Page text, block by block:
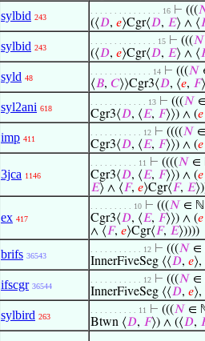
sylbid 243
. . . . . . . . . . . . . . . 16 ⊢ (((
(⟨𝐷, 𝑒⟩Cgr⟨𝐷, 𝐸⟩ ∧ ⟨
sylbid 243
. . . . . . . . . . . . . . 15 ⊢ (((𝑁
(⟨𝐷, 𝑒⟩Cgr⟨𝐷, 𝐸⟩ ∧ ⟨
syld 48
. . . . . . . . . . . . . 14 ⊢ (((𝑁
⟨𝐵, 𝐶⟩⟩Cgr3⟨𝐷, ⟨𝑒, 𝐹
syl2ani 618
. . . . . . . . . . . . 13 ⊢ (((𝑁
Cgr3⟨𝐷, ⟨𝐸, 𝐹⟩⟩) ∧ (𝑒
imp 411
. . . . . . . . . . . 12 ⊢ ((((𝑁
Cgr3⟨𝐷, ⟨𝐸, 𝐹⟩⟩) ∧ (𝑒
3jca 1146
. . . . . . . . . . 11 ⊢ ((((𝑁 ∈
Cgr3⟨𝐷, ⟨𝐸, 𝐹⟩⟩) ∧ (𝑒
𝐸⟩ ∧ ⟨𝐹, 𝑒⟩Cgr⟨𝐹, 𝐸
ex 417
. . . . . . . . . 10 ⊢ (((𝑁 ∈ ℕ
Cgr3⟨𝐷, ⟨𝐸, 𝐹⟩⟩) ∧ (𝑒
∧ ⟨𝐹, 𝑒⟩Cgr⟨𝐹, 𝐸⟩))))
brifs 36543
. . . . . . . . . . . 12 ⊢ (((𝑁 ∈
InnerFiveSeg ⟨⟨𝐷, 𝑒⟩,
ifscgr 36544
. . . . . . . . . . . 12 ⊢ (((𝑁 ∈
InnerFiveSeg ⟨⟨𝐷, 𝑒⟩,
sylbird 263
. . . . . . . . . . 11 ⊢ (((𝑁 ∈
Btwn ⟨𝐷, 𝐹⟩) ∧ (⟨𝐷,